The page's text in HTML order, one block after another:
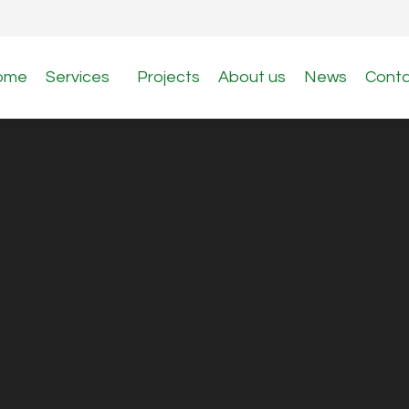
Services Projects About us News